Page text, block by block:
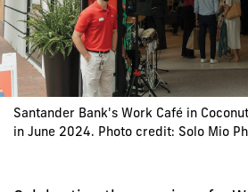
Santander Bank's Work Café in
in June 2024. Photo credit: Solo Mio